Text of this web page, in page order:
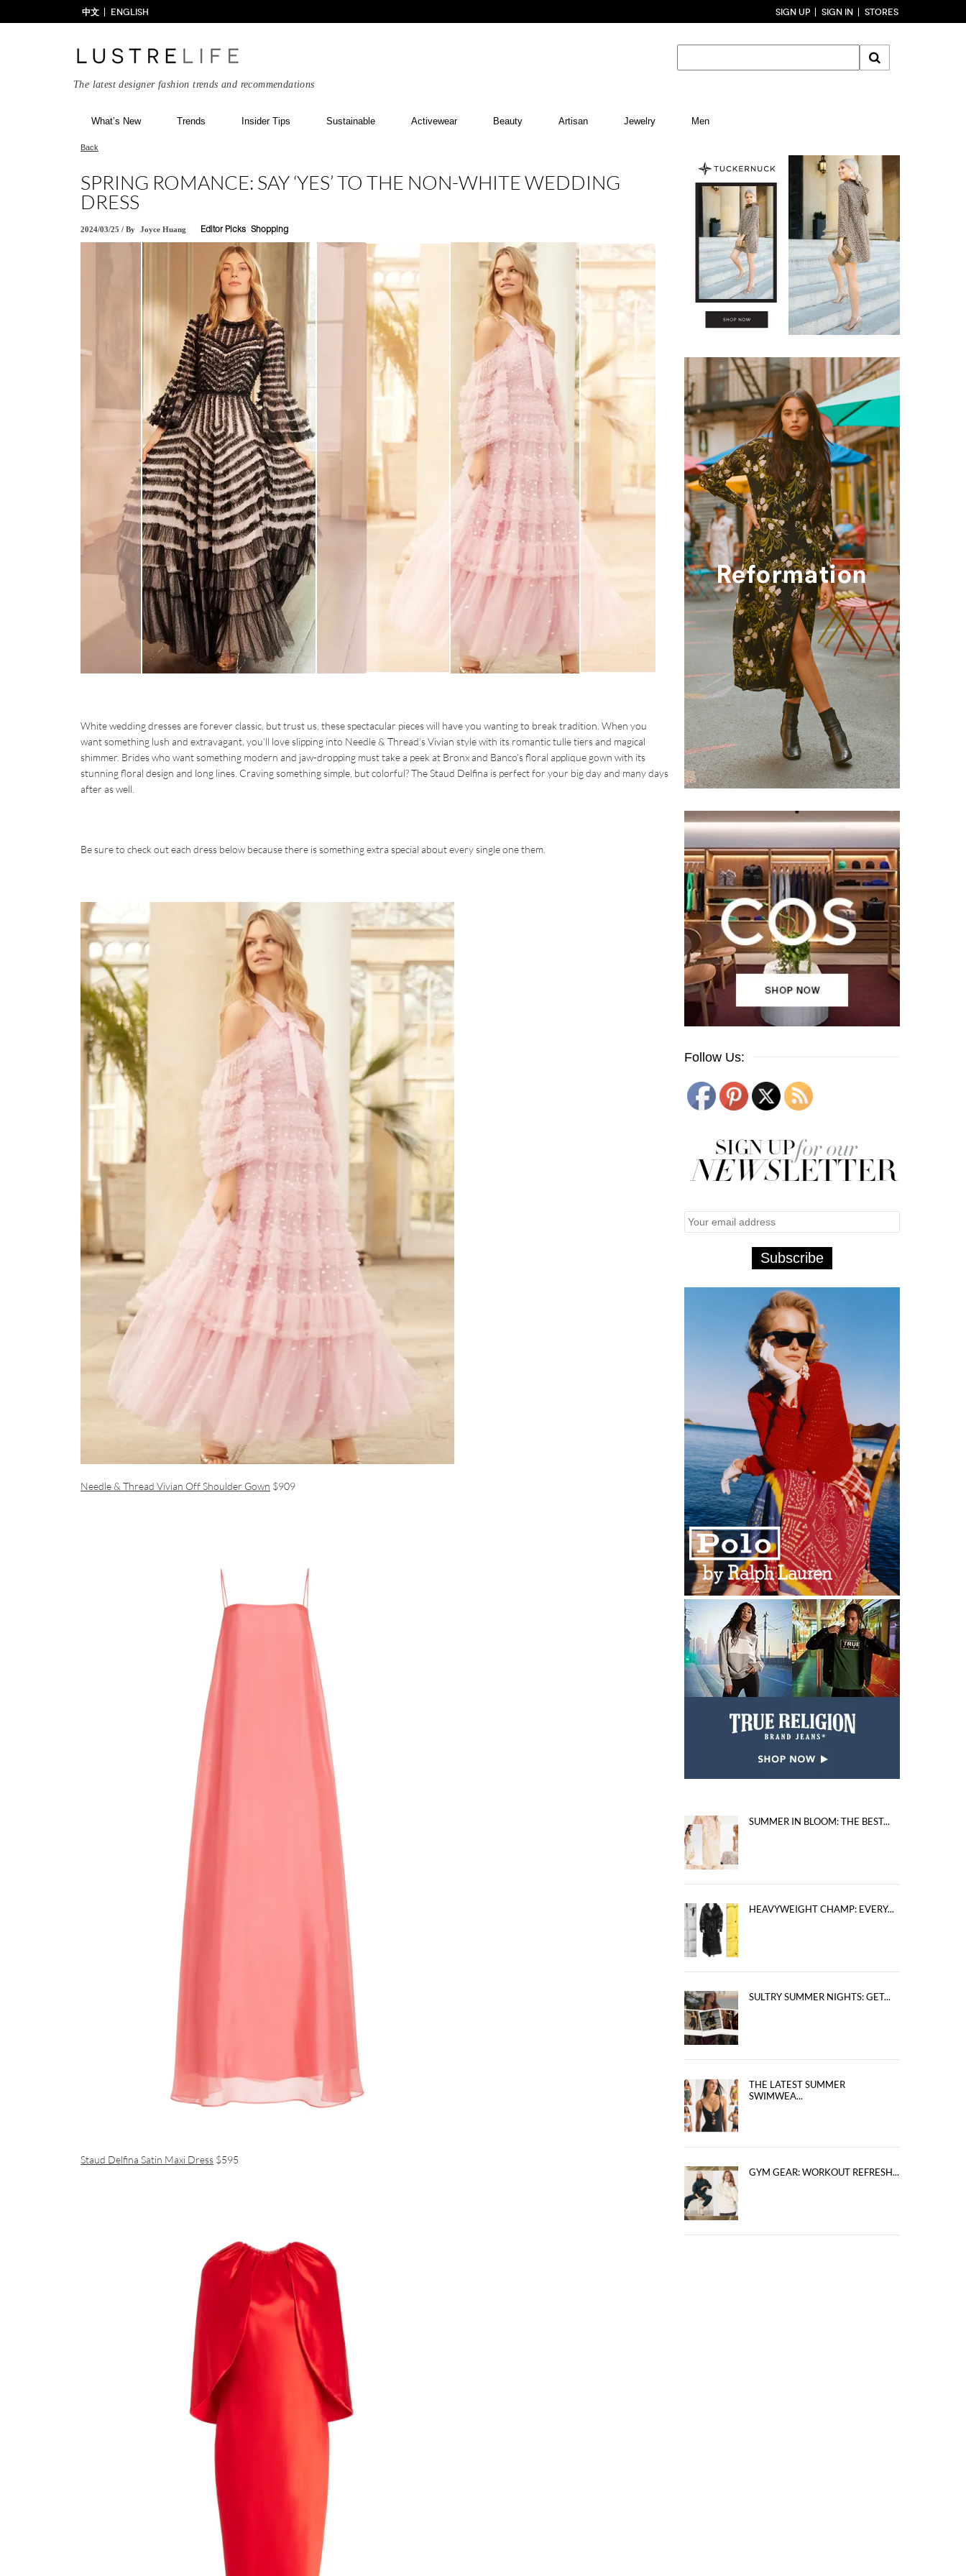
中文 ENGLISH SIGN UP SIGN IN STORES
The latest designer fashion trends and recommendations
What’s New Trends Insider Tips Sustainable Activewear Beauty Artisan Jewelry Men
Back
SPRING ROMANCE: SAY ‘YES’ TO THE NON-WHITE WEDDING
DRESS
2024/03/25 / By Joyce Huang Editor Picks Shopping
White wedding dresses are forever classic, but trust us, these spectacular pieces will have you wanting to break tradition. When you
want something lush and extravagant, you’ll love slipping into Needle & Thread’s Vivian style with its romantic tulle tiers and magical
shimmer. Brides who want something modern and jaw-dropping must take a peek at Bronx and Banco’s floral applique gown with its
stunning floral design and long lines. Craving something simple, but colorful? The Staud Delfina is perfect for your big day and many days
after as well.
Be sure to check out each dress below because there is something extra special about every single one them.
Needle & Thread Vivian Off Shoulder Gown $909
Staud Delfina Satin Maxi Dress $595
Follow Us:
SUMMER IN BLOOM: THE BEST...
HEAVYWEIGHT CHAMP: EVERY...
SULTRY SUMMER NIGHTS: GET...
THE LATEST SUMMER
SWIMWEA...
GYM GEAR: WORKOUT REFRESH...